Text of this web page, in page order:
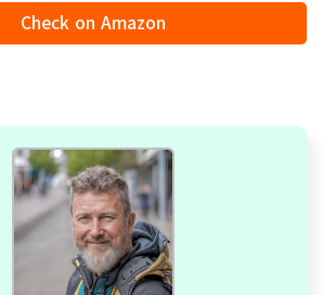
Check on Amazon